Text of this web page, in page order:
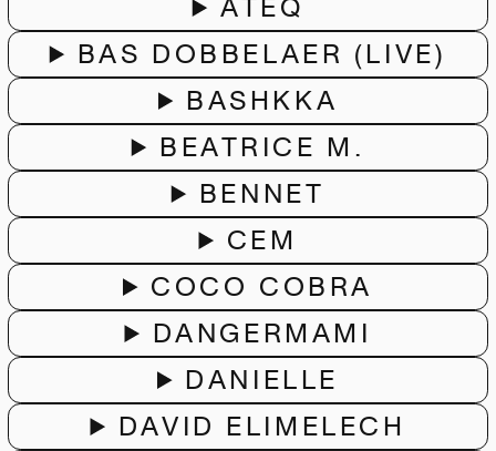
ATEQ
BAS DOBBELAER (LIVE)
BASHKKA
BEATRICE M.
BENNET
CEM
COCO COBRA
DANGERMAMI
DANIELLE
DAVID ELIMELECH